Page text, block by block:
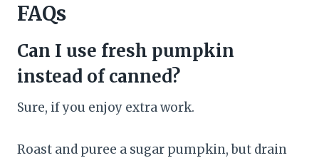
FAQs
Can I use fresh pumpkin
instead of canned?
Sure, if you enjoy extra work.
Roast and puree a sugar pumpkin, but drain